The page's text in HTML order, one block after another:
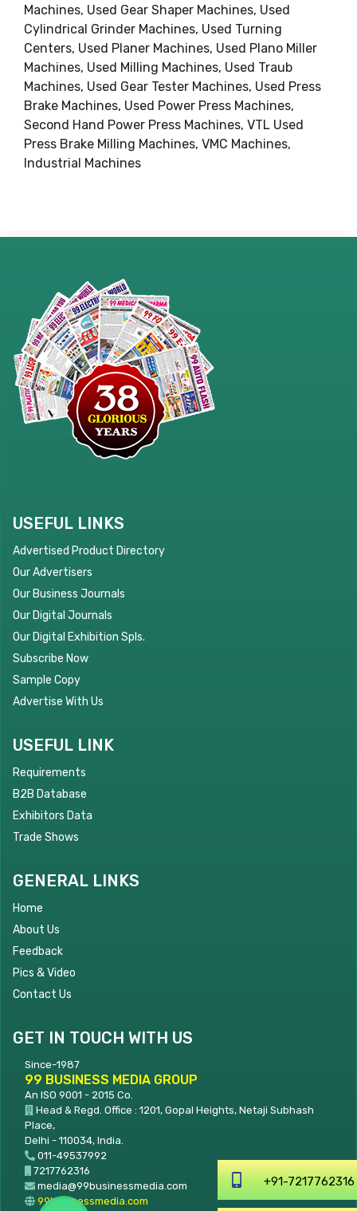
Machines, Used Gear Shaper Machines, Used
Cylindrical Grinder Machines, Used Turning
Centers, Used Planer Machines, Used Plano Miller
Machines, Used Milling Machines, Used Traub
Machines, Used Gear Tester Machines, Used Press
Brake Machines, Used Power Press Machines,
Second Hand Power Press Machines, VTL Used
Press Brake Milling Machines, VMC Machines,
Industrial Machines
USEFUL LINKS
Advertised Product Directory
Our Advertisers
Our Business Journals
Our Digital Journals
Our Digital Exhibition Spls.
Subscribe Now
Sample Copy
Advertise With Us
USEFUL LINK
Requirements
B2B Database
Exhibitors Data
Trade Shows
GENERAL LINKS
Home
About Us
Feedback
Pics & Video
Contact Us
GET IN TOUCH WITH US
Since-1987
99 BUSINESS MEDIA GROUP
An ISO 9001 - 2015 Co.
Head & Regd. Office : 1201, Gopal Heights, Netaji Subhash
Place,
Delhi - 110034, India.
011-49537992
7217762316
media@99businessmedia.com
99businessmedia.com
+91-7217762316